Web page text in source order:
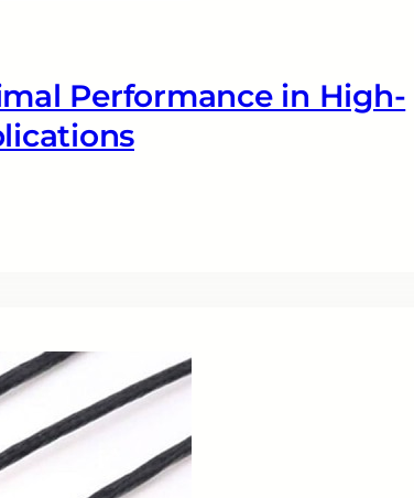
Performance in High-